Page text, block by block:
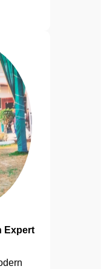
Expert